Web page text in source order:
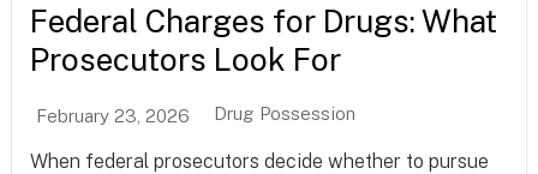
Federal Charges for Drugs: What
Prosecutors Look For
February 23, 2026 Drug Possession
When federal prosecutors decide whether to pursue